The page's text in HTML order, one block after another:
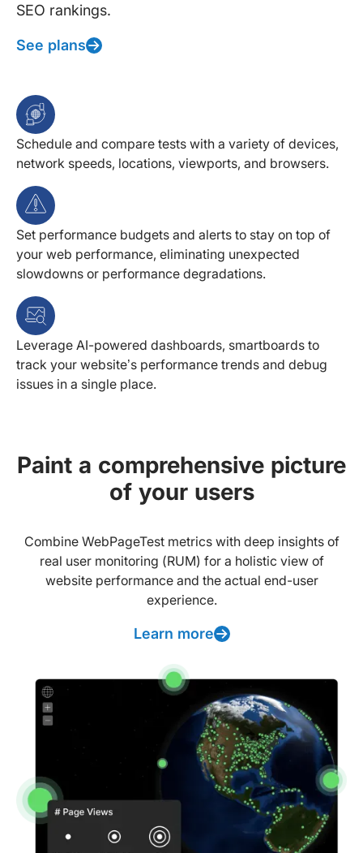
SEO rankings.
See plans
Schedule and compare tests with a variety of devices,
network speeds, locations, viewports, and browsers.
Set performance budgets and alerts to stay on top of
your web performance, eliminating unexpected
slowdowns or performance degradations.
Leverage AI-powered dashboards, smartboards to
track your website’s performance trends and debug
issues in a single place.
Paint a comprehensive picture
of your users
Combine WebPageTest metrics with deep insights of
real user monitoring (RUM) for a holistic view of
website performance and the actual end-user
experience.
Learn more